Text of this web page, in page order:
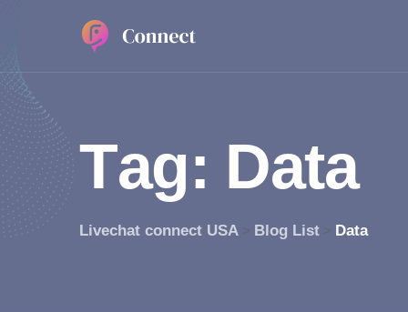
Tag: Data
Livechat connect USA > Blog List > Data